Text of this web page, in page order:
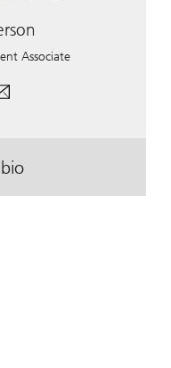
Associate
Peterson.